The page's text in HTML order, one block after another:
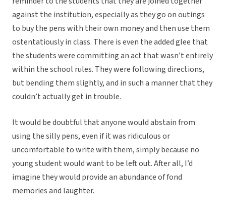
against the institution, especially as they go on outings
to buy the pens with their own money and then use them
ostentatiously in class. There is even the added glee that
the students were committing an act that wasn’t entirely
within the school rules. They were following directions,
but bending them slightly, and in such a manner that they
couldn’t actually get in trouble.
It would be doubtful that anyone would abstain from
using the silly pens, even if it was ridiculous or
uncomfortable to write with them, simply because no
young student would want to be left out. After all, I’d
imagine they would provide an abundance of fond
memories and laughter.